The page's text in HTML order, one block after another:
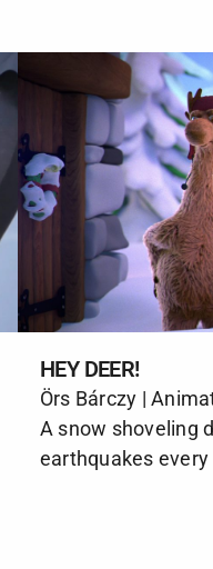
HEY DEER!
Örs Bárczy |
A snow shoveling
earthquakes